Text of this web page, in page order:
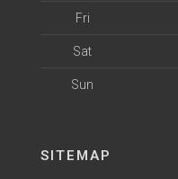
Fri
Sat
Sun
SITEMAP